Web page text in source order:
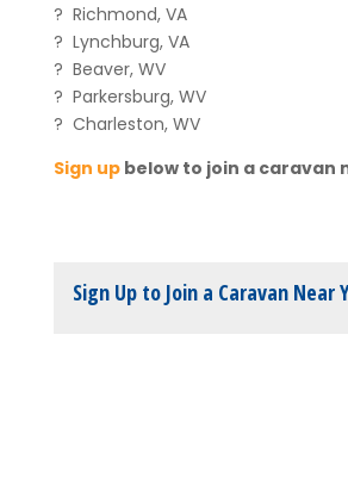
? Richmond, VA
? Lynchburg, VA
? Beaver, WV
? Parkersburg, WV
? Charleston, WV
Sign upbelow to join a caravan
Sign Up to Join a Caravan Near